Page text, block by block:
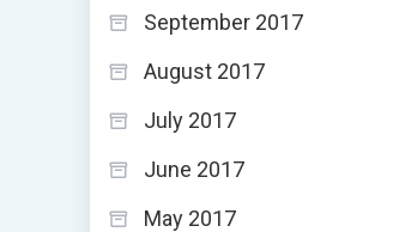
September 2017
August 2017
July 2017
June 2017
May 2017